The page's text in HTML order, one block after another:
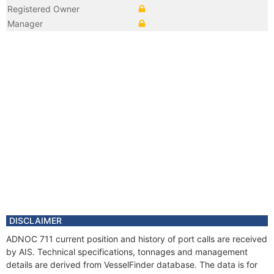
Registered Owner
Manager
DISCLAIMER
ADNOC 711 current position and history of port calls are received
by AIS. Technical specifications, tonnages and management
details are derived from VesselFinder database. The data is for